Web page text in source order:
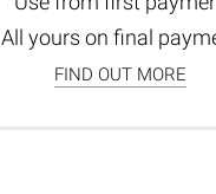
All yours on final
FIND OUT MORE